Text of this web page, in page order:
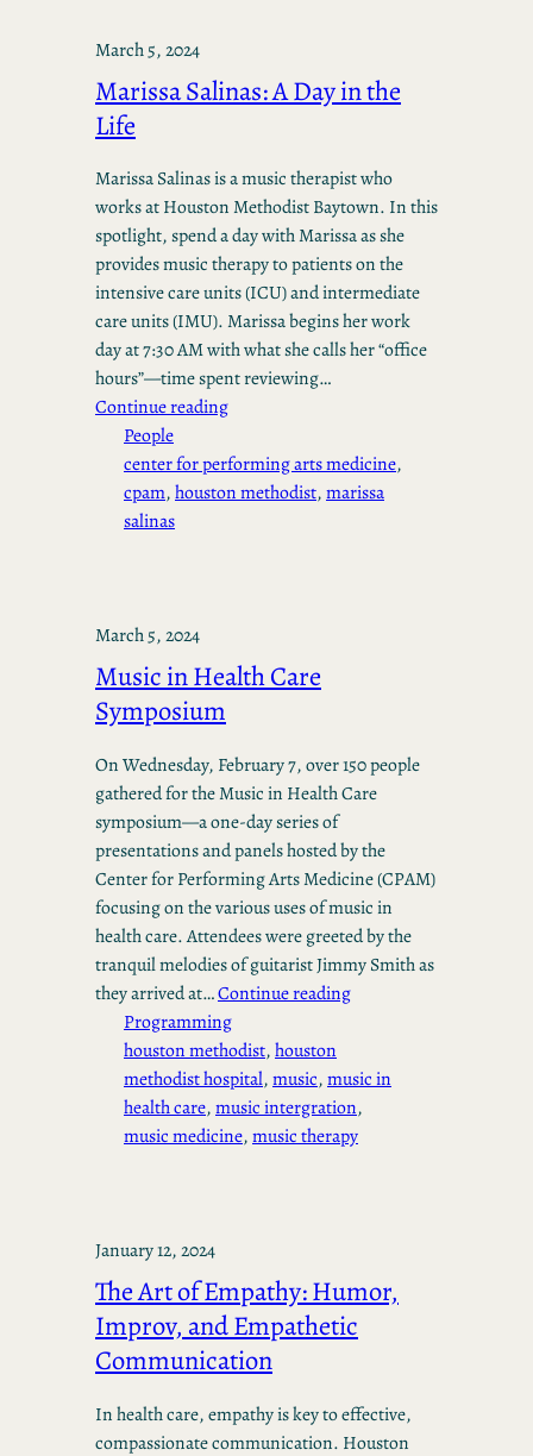
March 5, 2024
Marissa Salinas: A Day in the
Life
Marissa Salinas is a music therapist who
works at Houston Methodist Baytown. In this
spotlight, spend a day with Marissa as she
provides music therapy to patients on the
intensive care units (ICU) and intermediate
care units (IMU). Marissa begins her work
day at 7:30 AM with what she calls her “office
hours”—time spent reviewing…
Continue reading
People
center for performing arts medicine
cpam, houston methodist, marissa
salinas
March 5, 2024
Music in Health Care
Symposium
On Wednesday, February 7, over 150 people
gathered for the Music in Health Care
symposium—a one-day series of
presentations and panels hosted by the
Center for Performing Arts Medicine (CPAM)
focusing on the various uses of music in
health care. Attendees were greeted by the
tranquil melodies of guitarist Jimmy Smith as
they arrived at…Continue reading
Programming
houston methodist, houston
methodist hospital, music, music in
health care, music intergration
music medicine, music therapy
January 12, 2024
The Art of Empathy: Humor,
Improv, and Empathetic
Communication
In health care, empathy is key to effective,
compassionate communication. Houston